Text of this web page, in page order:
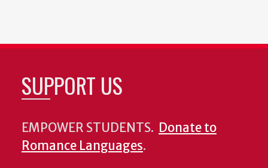
SUPPORT US
EMPOWER STUDENTS. Donate to
Romance Languages.